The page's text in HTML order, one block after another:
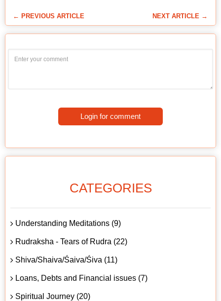
← PREVIOUS ARTICLE NEXT ARTICLE →
Login for comment
CATEGORIES
Understanding Meditations (9)
Rudraksha - Tears of Rudra (22)
Shiva/Shaiva/Śaiva/Śiva (11)
Loans, Debts and Financial issues (7)
Spiritual Journey (20)